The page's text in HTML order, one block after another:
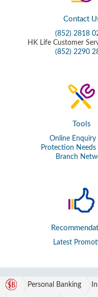
Contact
(852) 2818
HK Life Customer
(852) 2290
Tools
Online Enquiry
Protection Needs
Branch
Latest
Personal Banking